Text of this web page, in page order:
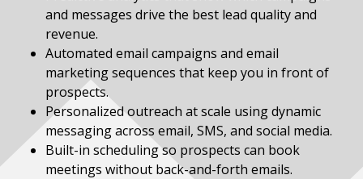
and messages drive the best lead quality and
revenue.
Automated email campaigns and email
marketing sequences that keep you in front of
prospects.
Personalized outreach at scale using dynamic
messaging across email, SMS, and social media.
Built-in scheduling so prospects can book
meetings without back-and-forth emails.